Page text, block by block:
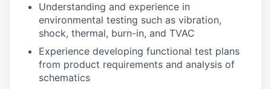
Understanding and experience in
environmental testing such as vibration,
shock, thermal, burn-in, and TVAC
Experience developing functional test plans
from product requirements and analysis of
schematics